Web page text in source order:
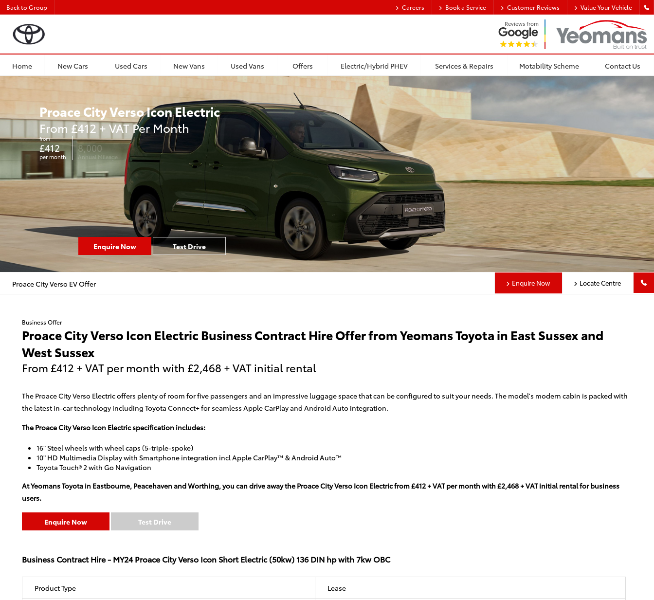
Back to Group Careers Book a Service Customer Reviews Value Your Vehicle
Reviews from
Home New Cars Used Cars New Vans Used Vans Offers Electric/Hybrid PHEV Services & Repairs Motability Scheme Contact Us
Proace City Verso Icon Electric
From £412 + VAT Per Month
from
£412
per month
8,000
Annual Mileage
Enquire Now Test Drive
Proace City Verso EV Offer Enquire Now Locate Centre
Business Offer
Proace City Verso Icon Electric Business Contract Hire Offer from Yeomans Toyota in East Sussex and
West Sussex
From £412 + VAT per month with £2,468 + VAT initial rental
The Proace City Verso Electric offers plenty of room for five passengers and an impressive luggage space that can be configured to suit your needs. The model's modern cabin is packed with
the latest in-car technology including Toyota Connect+ for seamless Apple CarPlay and Android Auto integration.
The Proace City Verso Icon Electric specification includes:
16" Steel wheels with wheel caps (5-triple-spoke)
10" HD Multimedia Display with Smartphone integration incl Apple CarPlay™ & Android Auto™
Toyota Touch® 2 with Go Navigation
At Yeomans Toyota in Eastbourne, Peacehaven and Worthing, you can drive away the Proace City Verso Icon Electric from £412 + VAT per month with £2,468 + VAT initial rental for business
users.
Enquire Now Test Drive
Business Contract Hire - MY24 Proace City Verso Icon Short Electric (50kw) 136 DIN hp with 7kw OBC
Product Type Lease